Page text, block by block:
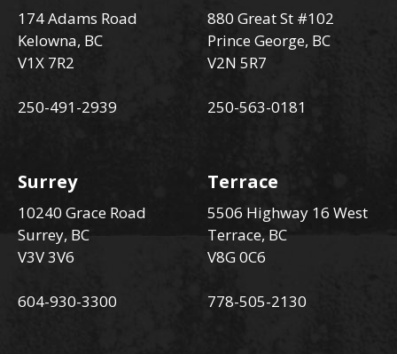
174 Adams Road
Kelowna, BC
V1X 7R2
250-491-2939
880 Great St #102
Prince George, BC
V2N 5R7
250-563-0181
Surrey
10240 Grace Road
Surrey, BC
V3V 3V6
604-930-3300
Terrace
5506 Highway 16 West
Terrace, BC
V8G 0C6
778-505-2130